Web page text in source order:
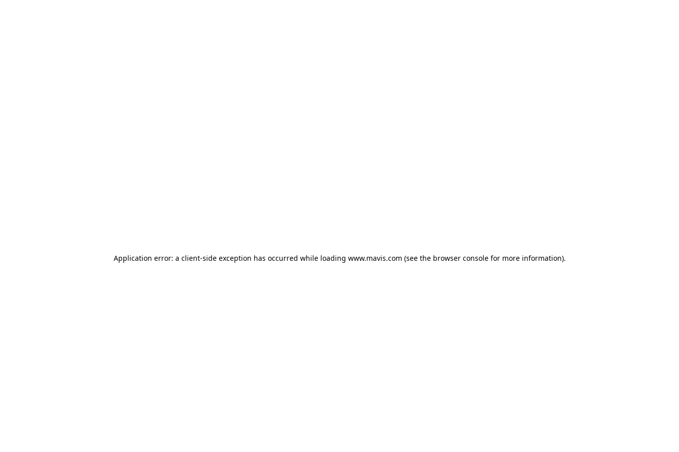
Application error: a client-side exception has occurred while loading www.mavis.com (see the browser consolefor more information).